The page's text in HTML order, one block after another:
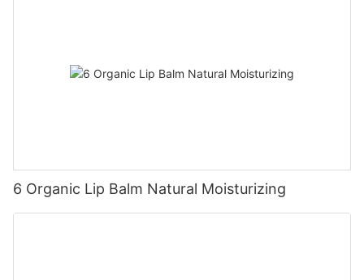
6 Organic Lip Balm Natural Moisturizing